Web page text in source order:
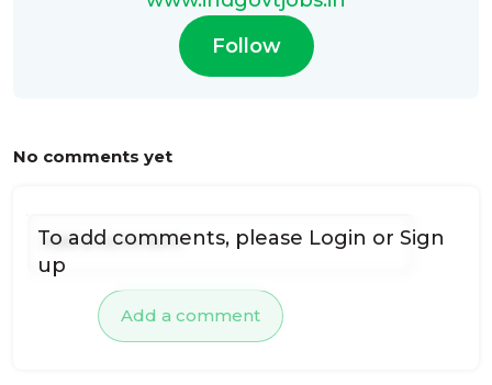
Follow
No comments yet
Add a comment
To add comments, please Login or Sign
up